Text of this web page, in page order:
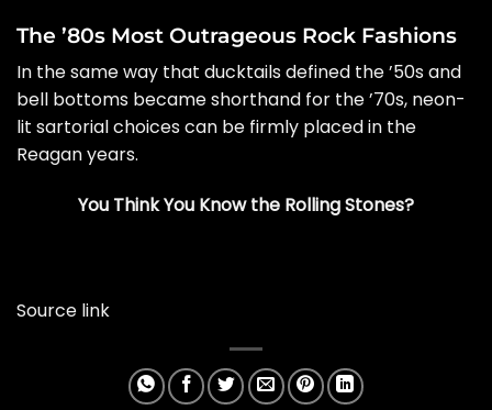
The ’80s Most Outrageous Rock Fashions
In the same way that ducktails defined the ’50s and
bell bottoms became shorthand for the ’70s, neon-
lit sartorial choices can be firmly placed in the
Reagan years.
You Think You Know the Rolling Stones?
Source link